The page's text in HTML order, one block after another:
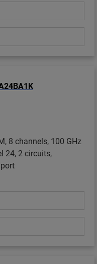
8 channels, 100 GHz
24, 2 circuits,